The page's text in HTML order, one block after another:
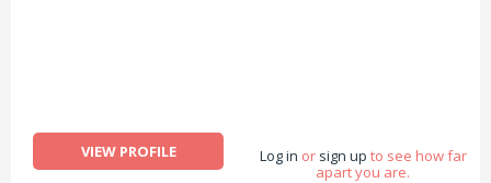
VIEW PROFILE Log in or sign up to see how far
apart you are.